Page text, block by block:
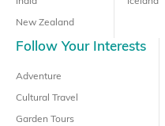
New Zealand
Follow Your Interests
Adventure
Cultural Travel
Garden Tours